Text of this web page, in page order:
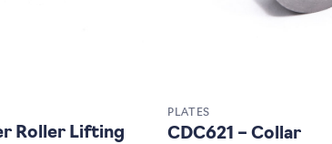
Roller Lifting
PLATES
CDC621 – Collar